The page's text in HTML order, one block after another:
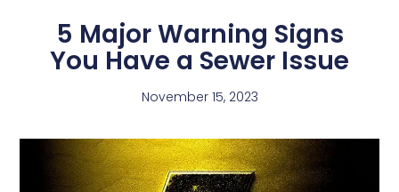
5 Major Warning Signs
You Have a Sewer Issue
November 15, 2023